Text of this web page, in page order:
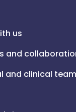
us
and
and clinical team